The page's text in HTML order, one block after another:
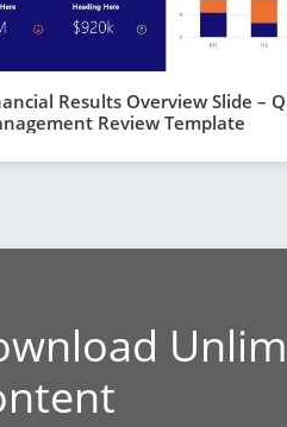
Results Overview Slide –
Review Template